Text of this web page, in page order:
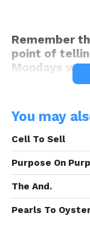
Remember
point of
Mondays
Peace.
Be Ye
You may
Cell To Sell
Purpose On
The And.
Pearls To